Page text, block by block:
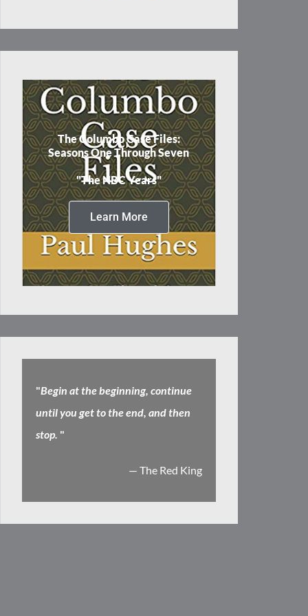
The Columbo Case Files:
Seasons One Through Seven
"The NBC Years"
Learn More
"Begin at the beginning, continue
until you get to the end, and then
stop. "
— The Red King